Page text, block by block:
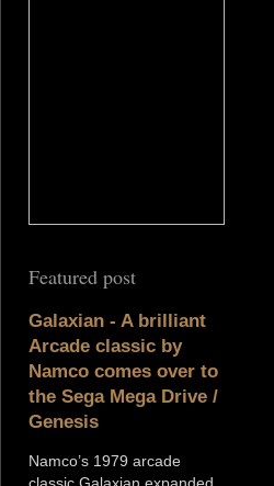
Featured post
Galaxian - A brilliant
Arcade classic by
Namco comes over to
the Sega Mega Drive /
Genesis
Namco’s 1979 arcade